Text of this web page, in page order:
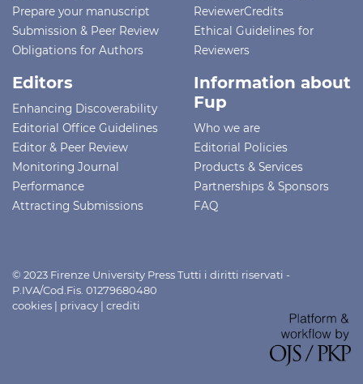
Prepare your manuscript
Submission & Peer Review
Obligations for Authors
ReviewerCredits
Ethical Guidelines for
Reviewers
Editors
Enhancing Discoverability
Editorial Office Guidelines
Editor & Peer Review
Monitoring Journal
Performance
Attracting Submissions
Information about
Fup
Who we are
Editorial Policies
Products & Services
Partnerships & Sponsors
FAQ
© 2023 Firenze University Press Tutti i diritti riservati -
P.IVA/Cod.Fis. 01279680480
cookies | privacy | crediti